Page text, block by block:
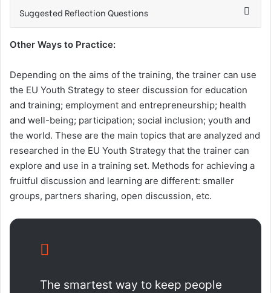
Suggested Reflection Questions
Other Ways to Practice:
Depending on the aims of the training, the trainer can use
the EU Youth Strategy to steer discussion for education
and training; employment and entrepreneurship; health
and well-being; participation; social inclusion; youth and
the world. These are the main topics that are analyzed and
researched in the EU Youth Strategy that the trainer can
explore and use in a training set. Methods for achieving a
fruitful discussion and learning are different: smaller
groups, partners sharing, open discussion, etc.
The smartest way to keep people